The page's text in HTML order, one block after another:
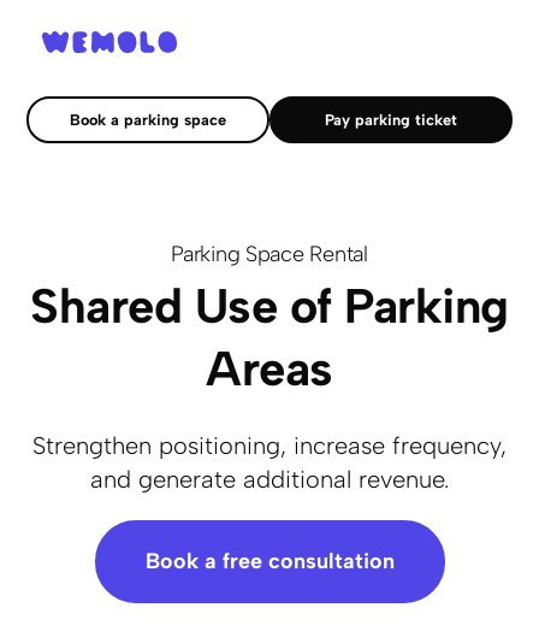
Book a parking space Pay parking ticket
Parking Space Rental
Shared Use of Parking
Areas
Strengthen positioning, increase frequency,
and generate additional revenue.
Book a free consultation